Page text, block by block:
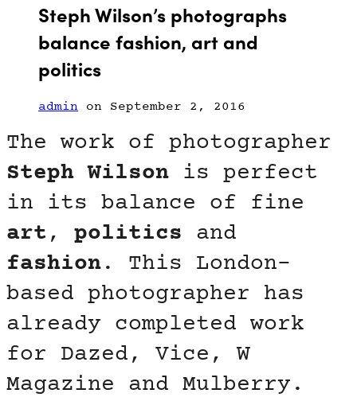
Steph Wilson’s photographs
balance fashion, art and
politics
admin on September 2, 2016
The work of photographer
Steph Wilson is perfect
in its balance of fine
art, politics and
fashion. This London-
based photographer has
already completed work
for Dazed, Vice, W
Magazine and Mulberry.